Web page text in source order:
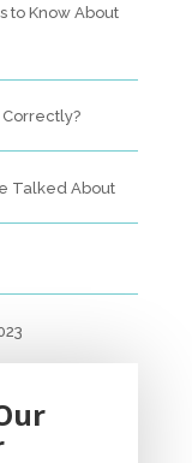
to Know About
Talked About